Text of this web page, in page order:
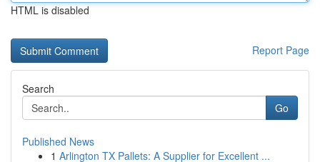
HTML is disabled
Report Page
Search
Go
Published News
1 Arlington TX Pallets: A Supplier for Excellent ...